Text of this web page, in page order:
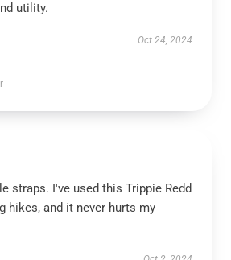
utility.
Oct 24, 2024
straps. I've used this Trippie Redd
hikes, and it never hurts my